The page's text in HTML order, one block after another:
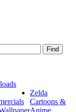
Find
Zelda
Cartoons &
Anime